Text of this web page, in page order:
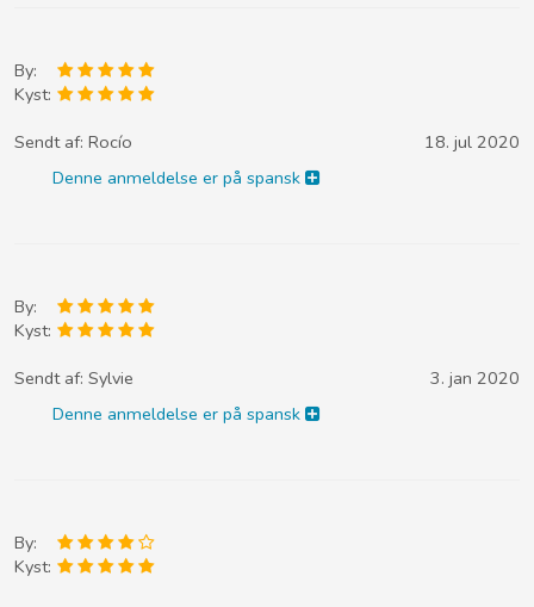
By:
Kyst:
Sendt af: Rocío
18. jul 2020
Denne anmeldelse er på spansk
By:
Kyst:
Sendt af: Sylvie
3. jan 2020
Denne anmeldelse er på spansk
By:
Kyst: